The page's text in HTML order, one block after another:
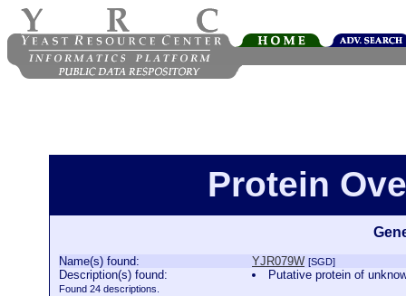
Protein
Name(s) found: YJR079W [SGD]
Description(s) found:
Found 24 descriptions.
Putative protein of